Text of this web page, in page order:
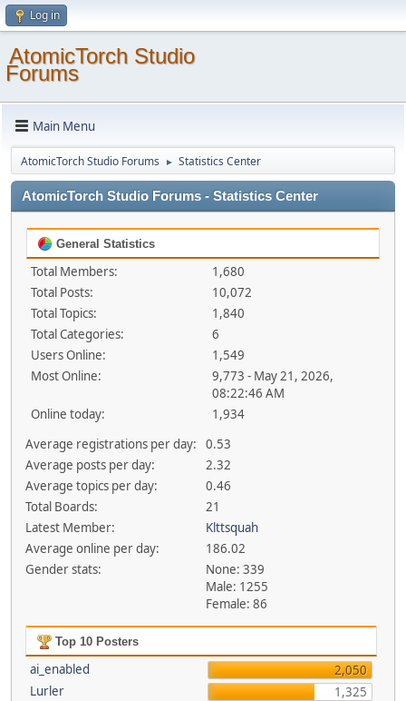
Log in
AtomicTorch Studio
Forums
Main Menu
AtomicTorch Studio Forums ► Statistics Center
AtomicTorch Studio Forums - Statistics Center
General Statistics
Total Members:
1,680
Total Posts:
10,072
Total Topics:
1,840
Total Categories:
6
Users Online:
1,549
Most Online:
9,773 - May 21, 2026,
08:22:46 AM
Online today:
1,934
Average registrations per day:
0.53
Average posts per day:
2.32
Average topics per day:
0.46
Total Boards:
21
Latest Member:
Klttsquah
Average online per day:
186.02
Gender stats:
None: 339
Male: 1255
Female: 86
Top 10 Posters
ai_enabled
2,050
Lurler
1,325